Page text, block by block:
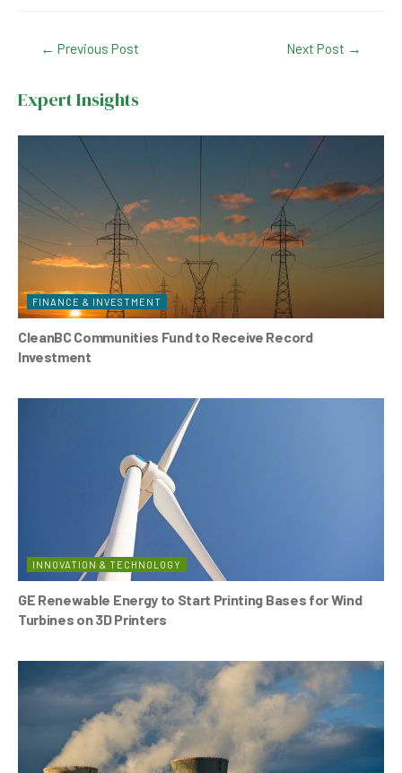
e
b
o
o
s
A
p
p
dI
n
← Previous Post Next Post →
Expert Insights
FINANCE & INVESTMENT
CleanBC Communities Fund to Receive Record
Investment
INNOVATION & TECHNOLOGY
GE Renewable Energy to Start Printing Bases for Wind
Turbines on 3D Printers